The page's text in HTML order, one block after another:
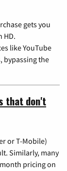
gets you
HD.
like YouTube
bypassing the
that don't
or T-Mobile)
Similarly, many
pricing on